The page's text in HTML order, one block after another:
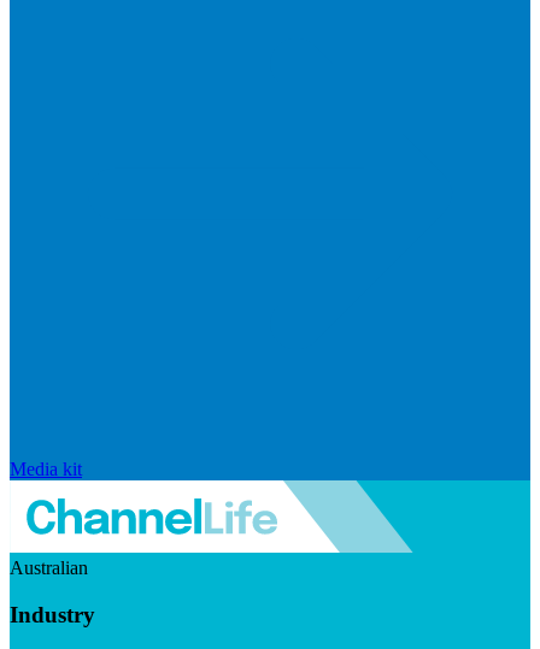
Media kit
Australian
Industry